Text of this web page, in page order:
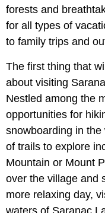
forests and
for all types of
to family trips and
The first thing that
about visiting
Nestled among the
opportunities for
snowboarding in
of trails to explore
Mountain or Mount
over the village and
more relaxing day,
waters of Saranac